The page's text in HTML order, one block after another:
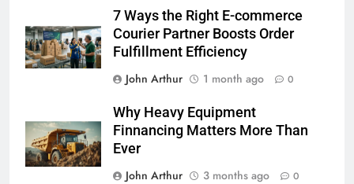
7 Ways the Right E-commerce
Courier Partner Boosts Order
Fulfillment Efficiency
John Arthur
1 month ago 0
Why Heavy Equipment
Finnancing Matters More Than
Ever
John Arthur
3 months ago 0